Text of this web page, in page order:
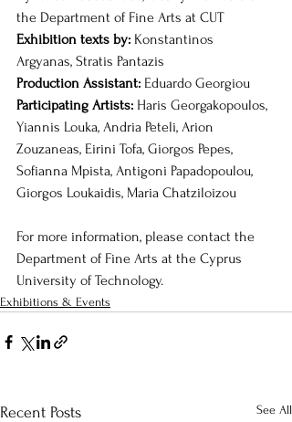
the Department of Fine Arts at CUT
Exhibition texts by: Konstantinos
Argyanas, Stratis Pantazis
Production Assistant: Eduardo Georgiou
Participating Artists: Haris Georgakopoulos,
Yiannis Louka, Andria Peteli, Arion
Zouzaneas, Eirini Tofa, Giorgos Pepes,
Sofianna Mpista, Antigoni Papadopoulou,
Giorgos Loukaidis, Maria Chatziloizou
For more information, please contact the
Department of Fine Arts at the Cyprus
University of Technology.
Exhibitions & Events
Recent Posts See All